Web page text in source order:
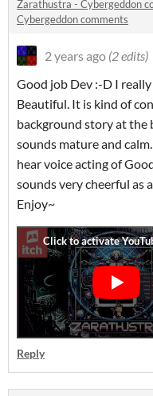
Zarathustra - Cybergeddon
Cybergeddon comments
2 years ago (2 edits)
Good job Dev :-D I
Beautiful. It is kind of
background story at the
sounds mature and
hear voice acting of
sounds very cheerful as
Enjoy~
Reply